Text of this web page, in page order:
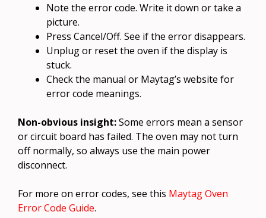
Note the error code. Write it down or take a
picture.
Press Cancel/Off. See if the error disappears.
Unplug or reset the oven if the display is
stuck.
Check the manual or Maytag’s website for
error code meanings.
Non-obvious insight:Some errors mean a sensor
or circuit board has failed. The oven may not turn
off normally, so always use the main power
disconnect.
For more on error codes, see this Maytag Oven
Error Code Guide.